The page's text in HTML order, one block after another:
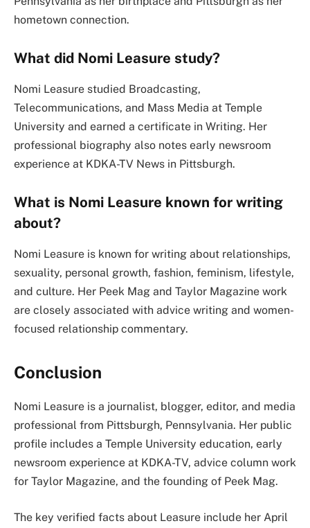
hometown connection.
What did Nomi Leasure study?
Nomi Leasure studied Broadcasting,
Telecommunications, and Mass Media at Temple
University and earned a certificate in Writing. Her
professional biography also notes early newsroom
experience at KDKA-TV News in Pittsburgh.
What is Nomi Leasure known for writing
about?
Nomi Leasure is known for writing about relationships,
sexuality, personal growth, fashion, feminism, lifestyle,
and culture. Her Peek Mag and Taylor Magazine work
are closely associated with advice writing and women-
focused relationship commentary.
Conclusion
Nomi Leasure is a journalist, blogger, editor, and media
professional from Pittsburgh, Pennsylvania. Her public
profile includes a Temple University education, early
newsroom experience at KDKA-TV, advice column work
for Taylor Magazine, and the founding of Peek Mag.
The key verified facts about Leasure include her April